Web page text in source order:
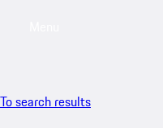
To search results